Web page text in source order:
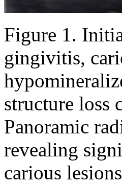
Figure 1.
gingivitis,
structure loss
Panoramic
revealing
carious